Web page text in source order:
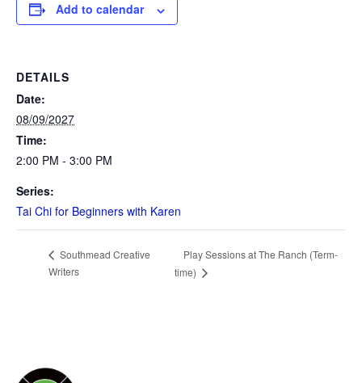
Add to calendar
DETAILS
Date:
08/09/2027
Time:
2:00 PM - 3:00 PM
Series:
Tai Chi for Beginners with Karen
Southmead Creative
Writers
Play Sessions at The Ranch (Term-
time)